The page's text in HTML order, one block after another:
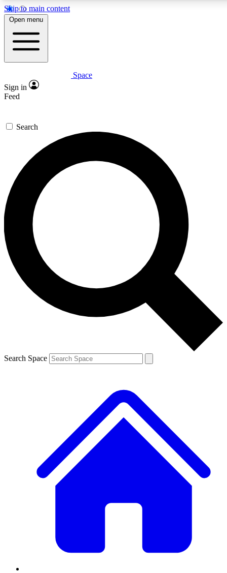
Skip to main content
5
PREMIUM BENEFITS
Expert insights
GET SPACE+ ACCESS QUICK
For the quickest way to join, enter your email below. We’ll
send a confirmation email and sign you up to Space.com
newsletters with the latest inspiration, expert advice and
exclusive offers.
Contact me with news and offers from other Future brands
By submitting your information you agree to the Terms & Conditions and
and are aged 16 or over.
Open menu
Space
Sign in
Feed
Search
Search Space